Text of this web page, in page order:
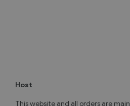
Host
This website and all orders are